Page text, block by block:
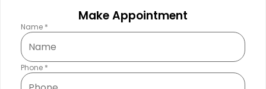
Make Appointment
Name *
Phone *